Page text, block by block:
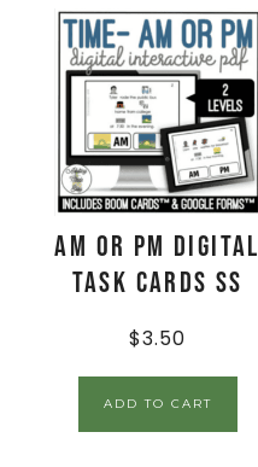
AM or PM Digital
Task Cards SS
$3.50
ADD TO CART